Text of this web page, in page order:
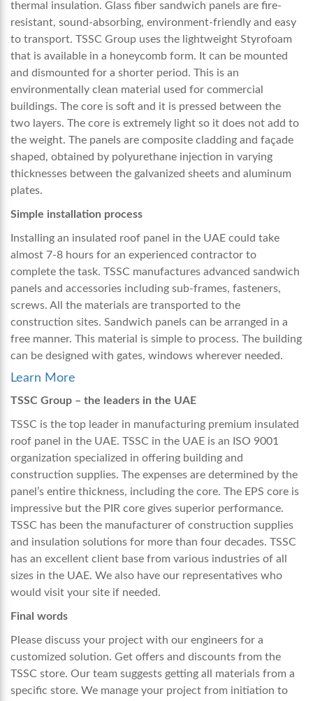
thermal insulation. Glass fiber sandwich panels are fire-
resistant, sound-absorbing, environment-friendly and easy
to transport. TSSC Group uses the lightweight Styrofoam
that is available in a honeycomb form. It can be mounted
and dismounted for a shorter period. This is an
environmentally clean material used for commercial
buildings. The core is soft and it is pressed between the
two layers. The core is extremely light so it does not add to
the weight. The panels are composite cladding and façade
shaped, obtained by polyurethane injection in varying
thicknesses between the galvanized sheets and aluminum
plates.
Simple installation process
Installing an insulated roof panel in the UAE could take
almost 7-8 hours for an experienced contractor to
complete the task. TSSC manufactures advanced sandwich
panels and accessories including sub-frames, fasteners,
screws. All the materials are transported to the
construction sites. Sandwich panels can be arranged in a
free manner. This material is simple to process. The building
can be designed with gates, windows wherever needed.
Learn More
TSSC Group – the leaders in the UAE
TSSC is the top leader in manufacturing premium insulated
roof panel in the UAE. TSSC in the UAE is an ISO 9001
organization specialized in offering building and
construction supplies. The expenses are determined by the
panel’s entire thickness, including the core. The EPS core is
impressive but the PIR core gives superior performance.
TSSC has been the manufacturer of construction supplies
and insulation solutions for more than four decades. TSSC
has an excellent client base from various industries of all
sizes in the UAE. We also have our representatives who
would visit your site if needed.
Final words
Please discuss your project with our engineers for a
customized solution. Get offers and discounts from the
TSSC store. Our team suggests getting all materials from a
specific store. We manage your project from initiation to